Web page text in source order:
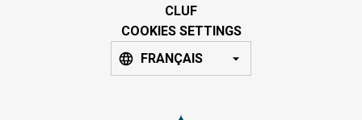
CLUF
COOKIES SETTINGS
FRANÇAIS